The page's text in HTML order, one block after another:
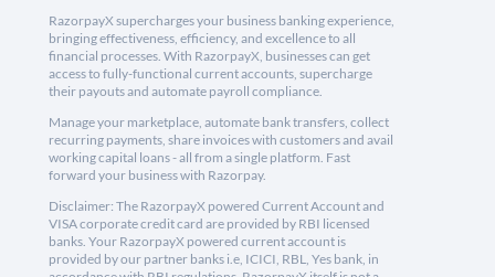
RazorpayX supercharges your business banking experience,
bringing effectiveness, efficiency, and excellence to all
financial processes. With RazorpayX, businesses can get
access to fully-functional current accounts, supercharge
their payouts and automate payroll compliance.
Manage your marketplace, automate bank transfers, collect
recurring payments, share invoices with customers and avail
working capital loans - all from a single platform. Fast
forward your business with Razorpay.
Disclaimer: The RazorpayX powered Current Account and
VISA corporate credit card are provided by RBI licensed
banks. Your RazorpayX powered current account is
provided by our partner banks i.e, ICICI, RBL, Yes bank, in